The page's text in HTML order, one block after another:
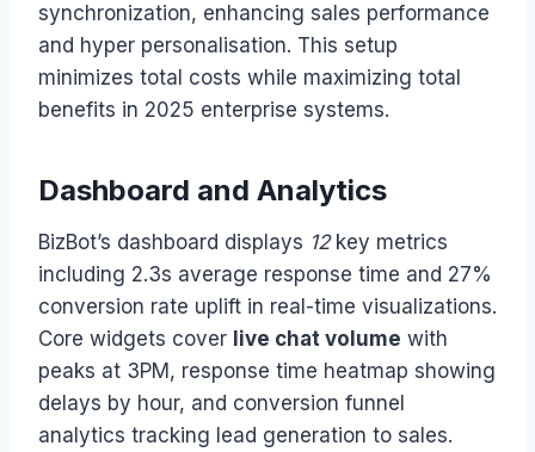
synchronization, enhancing sales performance
and hyper personalisation. This setup
minimizes total costs while maximizing total
benefits in 2025 enterprise systems.
Dashboard and Analytics
BizBot’s dashboard displays 12key metrics
including 2.3s average response time and 27%
conversion rate uplift in real-time visualizations.
Core widgets cover live chat volume with
peaks at 3PM, response time heatmap showing
delays by hour, and conversion funnel
analytics tracking lead generation to sales.